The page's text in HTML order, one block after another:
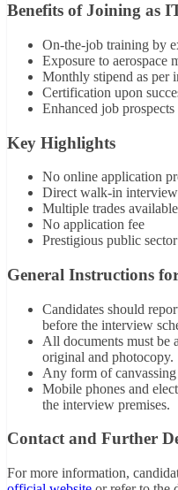
Benefits of Joining as
On-the-job training by
Exposure to aerospace
Monthly stipend as per
Certification upon
Enhanced job prospects
Key Highlights
No online application
Direct walk-in
Multiple trades available
No application fee
Prestigious public
General Instructions
Candidates should
before the interview
All documents must be
original and photocopy.
Any form of
Mobile phones and
the interview premises.
Contact and Further
For more information,